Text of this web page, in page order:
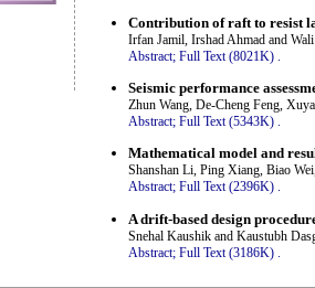
Contribution of raft to resist
Irfan Jamil, Irshad Ahmad and
Abstract; Full Text (8021K)
Seismic performance
Zhun Wang, De-Cheng Feng,
Abstract; Full Text (5343K) .
Mathematical model and
Shanshan Li, Ping Xiang, Biao
Abstract; Full Text (2396K) .
A drift-based design
Snehal Kaushik and Kaustubh
Abstract; Full Text (3186K)